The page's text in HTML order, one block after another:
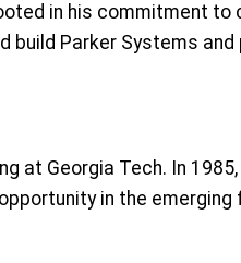
in his commitment
build Parker Systems
at Georgia Tech. In
in the